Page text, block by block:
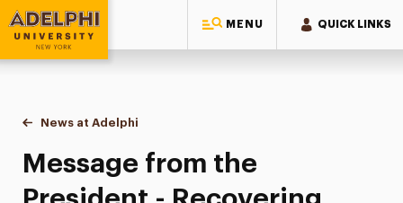
MENU QUICK LINKS
Adelphi University
You are here:
Home
News at Adelphi
Message from the President - Recovering from
Message from the